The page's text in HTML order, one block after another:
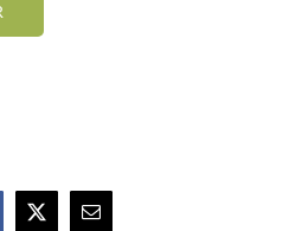
X Email